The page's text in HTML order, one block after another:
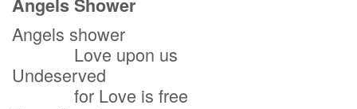
Angels Shower
Angels shower
Love upon us
Undeserved
for Love is free